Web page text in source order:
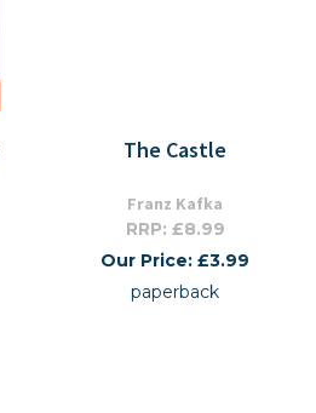
The Castle
Franz Kafka
RRP: £8.99
Our Price: £3.99
paperback